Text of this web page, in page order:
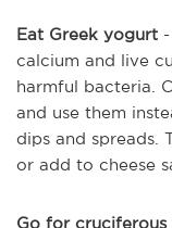
Eat Greek yogurt
calcium and live
harmful bacteria.
and use them
dips and spreads.
or add to cheese
Go for cruciferous